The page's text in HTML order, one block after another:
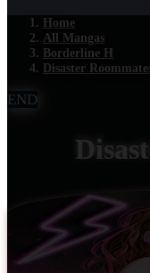
Home
All Mangas
Borderline H
Disaster
END